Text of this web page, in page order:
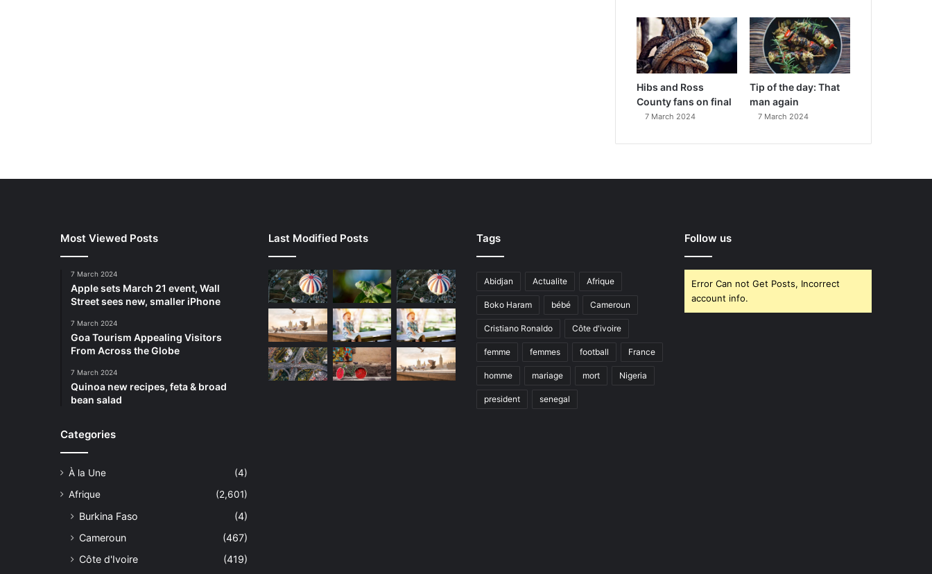
Hibs and Ross
County fans on final
7 March 2024
Tip of the day: That
man again
7 March 2024
Most Viewed Posts
7 March 2024
Apple sets March 21 event, Wall
Street sees new, smaller iPhone
7 March 2024
Goa Tourism Appealing Visitors
From Across the Globe
7 March 2024
Quinoa new recipes, feta & broad
bean salad
Categories
À la Une
(4)
Afrique
(2,601)
Burkina Faso
(4)
Cameroun
(467)
Côte d'Ivoire
(419)
Last Modified Posts Tags
Abidjan Actualite Afrique
Boko Haram bébé Cameroun
Cristiano Ronaldo Côte d'ivoire
femme femmes football France
homme mariage mort Nigeria
president senegal
Follow us
Error Can not Get Posts, Incorrect
account info.